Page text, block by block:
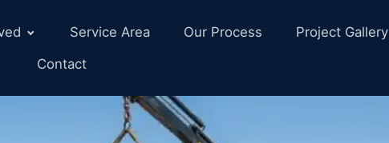
Service Area Our Process
Project Gallery
Contact